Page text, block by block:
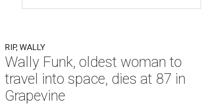
RIP, WALLY
Wally Funk, oldest woman to
travel into space, dies at 87 in
Grapevine